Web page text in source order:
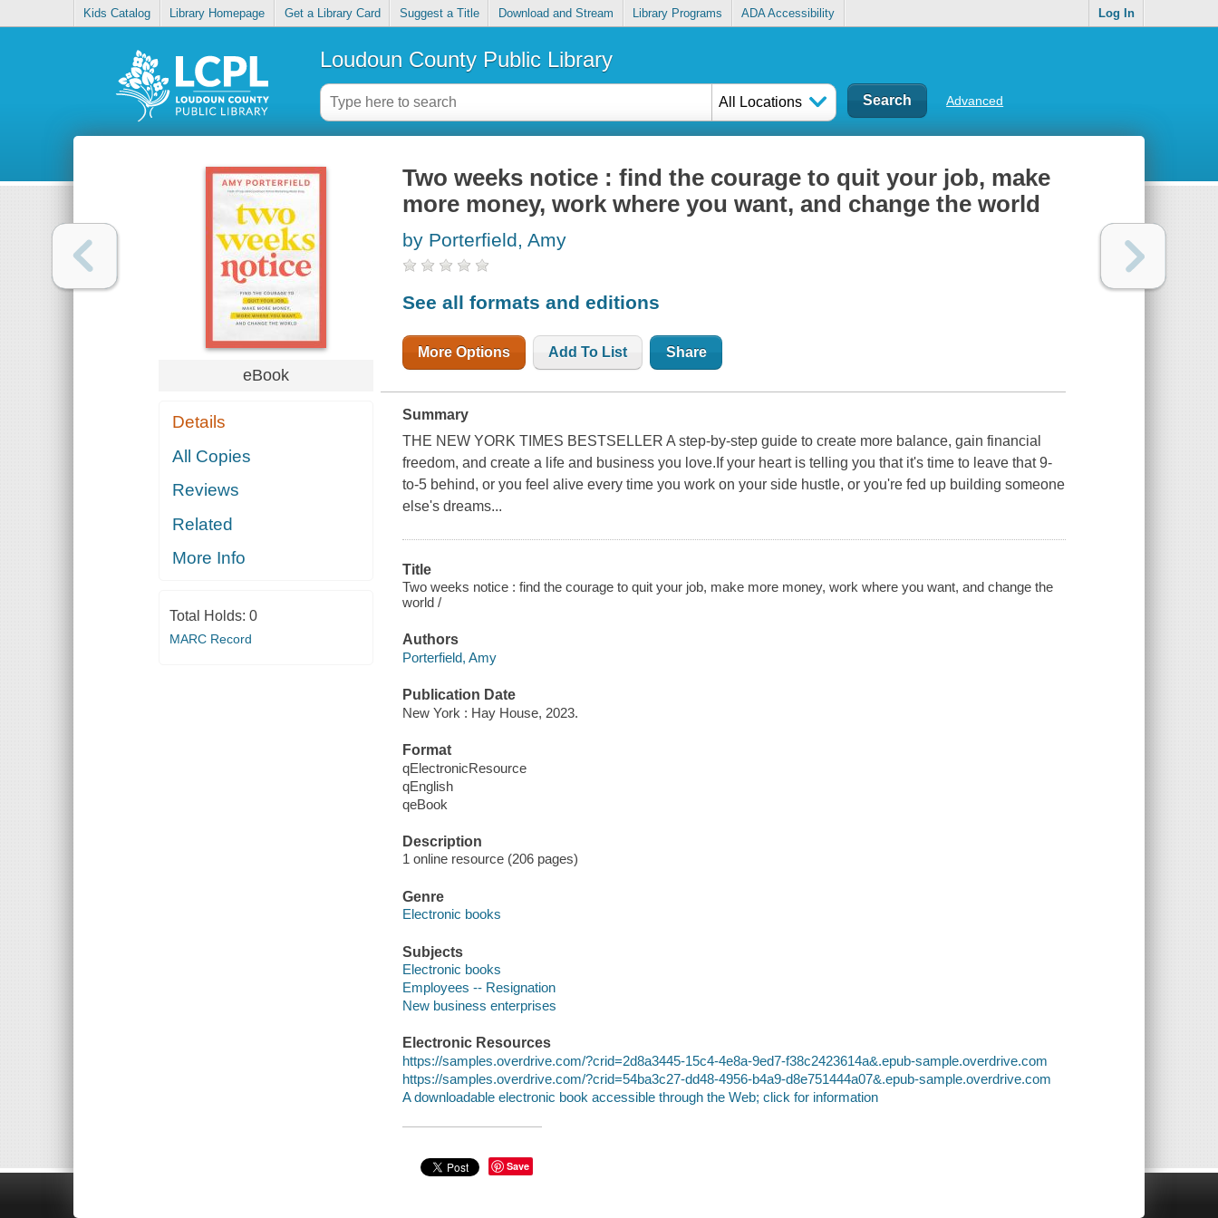
Kids Catalog Library Homepage Get a Library Card Suggest a Title Download and Stream Library Programs ADA Accessibility Log In
Loudoun County Public Library
All Locations Advanced
eBook
Details
All Copies
Reviews
Related
More Info
Total Holds: 0
MARC Record
Two weeks notice : find the courage to quit your job, make
more money, work where you want, and change the world
by Porterfield, Amy
See all formats and editions
More Options Add To List Share
Summary
THE NEW YORK TIMES BESTSELLER A step-by-step guide to create more balance, gain financial
freedom, and create a life and business you love.If your heart is telling you that it's time to leave that 9-
to-5 behind, or you feel alive every time you work on your side hustle, or you're fed up building someone
else's dreams...
Title
Two weeks notice : find the courage to quit your job, make more money, work where you want, and change the
world /
Authors
Porterfield, Amy
Publication Date
New York : Hay House, 2023.
Format
qElectronicResource
qEnglish
qeBook
Description
1 online resource (206 pages)
Genre
Electronic books
Subjects
Electronic books
Employees -- Resignation
New business enterprises
Electronic Resources
https://samples.overdrive.com/?crid=2d8a3445-15c4-4e8a-9ed7-f38c2423614a&.epub-sample.overdrive.com
https://samples.overdrive.com/?crid=54ba3c27-dd48-4956-b4a9-d8e751444a07&.epub-sample.overdrive.com
A downloadable electronic book accessible through the Web; click for information
Save